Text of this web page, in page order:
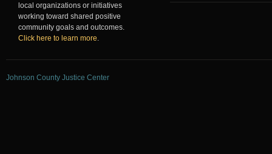
local organizations or initiatives
working toward shared positive
community goals and outcomes.
Click here to learn more.
Johnson County Justice Center